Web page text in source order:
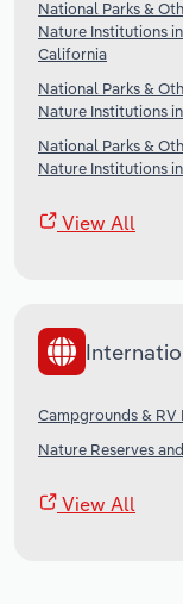
National Parks &
Nature Institutions in
California
National Parks &
Nature Institutions
National Parks &
Nature Institutions
View All
Campgrounds & RV
Nature Reserves
View All